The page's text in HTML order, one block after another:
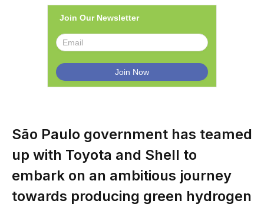
Join Our Newsletter
São Paulo government has teamed
up with Toyota and Shell to
embark on an ambitious journey
towards producing green hydrogen